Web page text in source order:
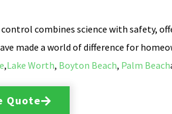
combines science with safety,
made a world of difference for
,Lake Worth, Boyton Beach, Palm Beach
Quote